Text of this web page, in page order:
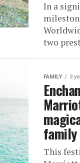
In a
two
FAMILY 3
family
This